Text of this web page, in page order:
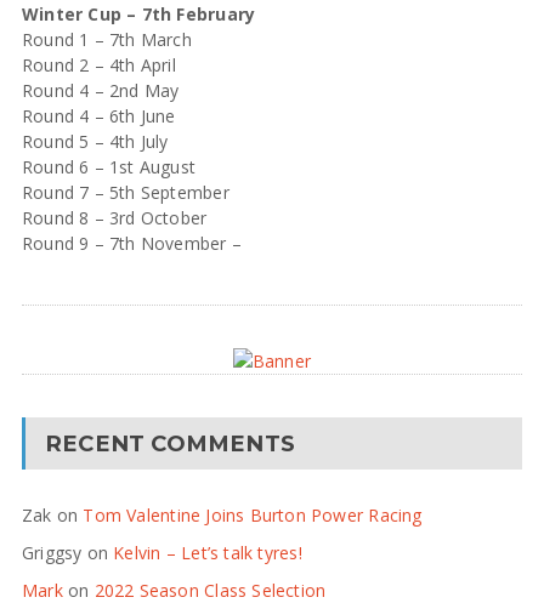
Winter Cup – 7th February
Round 1 – 7th March
Round 2 – 4th April
Round 4 – 2nd May
Round 4 – 6th June
Round 5 – 4th July
Round 6 – 1st August
Round 7 – 5th September
Round 8 – 3rd October
Round 9 – 7th November –
RECENT COMMENTS
Zak on Tom Valentine Joins Burton Power Racing
Griggsy on Kelvin – Let’s talk tyres!
Markon 2022 Season Class Selection